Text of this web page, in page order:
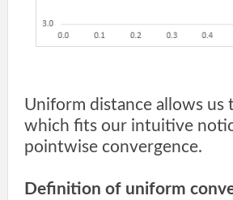
Uniform distance allows
which fits our intuitive
pointwise convergence.
Definition of uniform